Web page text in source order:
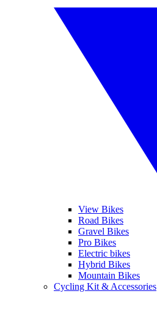
View Bikes
Road Bikes
Gravel Bikes
Pro Bikes
Electric bikes
Hybrid Bikes
Mountain Bikes
Cycling Kit & Accessories